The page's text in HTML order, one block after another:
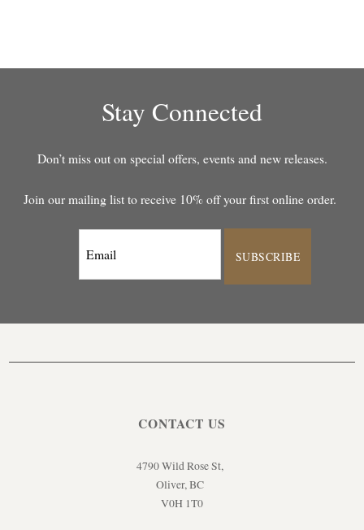
Stay Connected
Don’t miss out on special offers, events and new releases.
Join our mailing list to receive 10% off your first online order.
SUBSCRIBE
CONTACT US
4790 Wild Rose St,
Oliver, BC
V0H 1T0